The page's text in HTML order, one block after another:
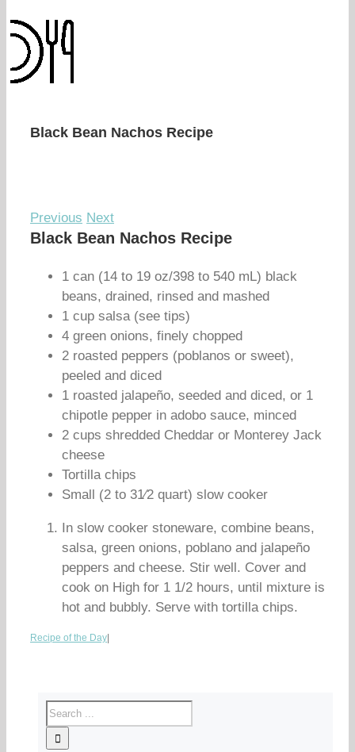
Black Bean Nachos Recipe
Previous Next
Black Bean Nachos Recipe
1 can (14 to 19 oz/398 to 540 mL) black
beans, drained, rinsed and mashed
1 cup salsa (see tips)
4 green onions, finely chopped
2 roasted peppers (poblanos or sweet),
peeled and diced
1 roasted jalapeño, seeded and diced, or 1
chipotle pepper in adobo sauce, minced
2 cups shredded Cheddar or Monterey Jack
cheese
Tortilla chips
Small (2 to 31⁄2 quart) slow cooker
In slow cooker stoneware, combine beans,
salsa, green onions, poblano and jalapeño
peppers and cheese. Stir well. Cover and
cook on High for 1 1/2 hours, until mixture is
hot and bubbly. Serve with tortilla chips.
Recipe of the Day